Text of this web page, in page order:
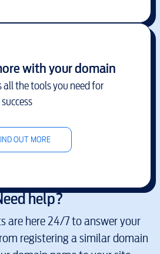
with your domain
all the tools you need for
OUT MORE
help?
are here 24/7 to answer your
registering a similar domain